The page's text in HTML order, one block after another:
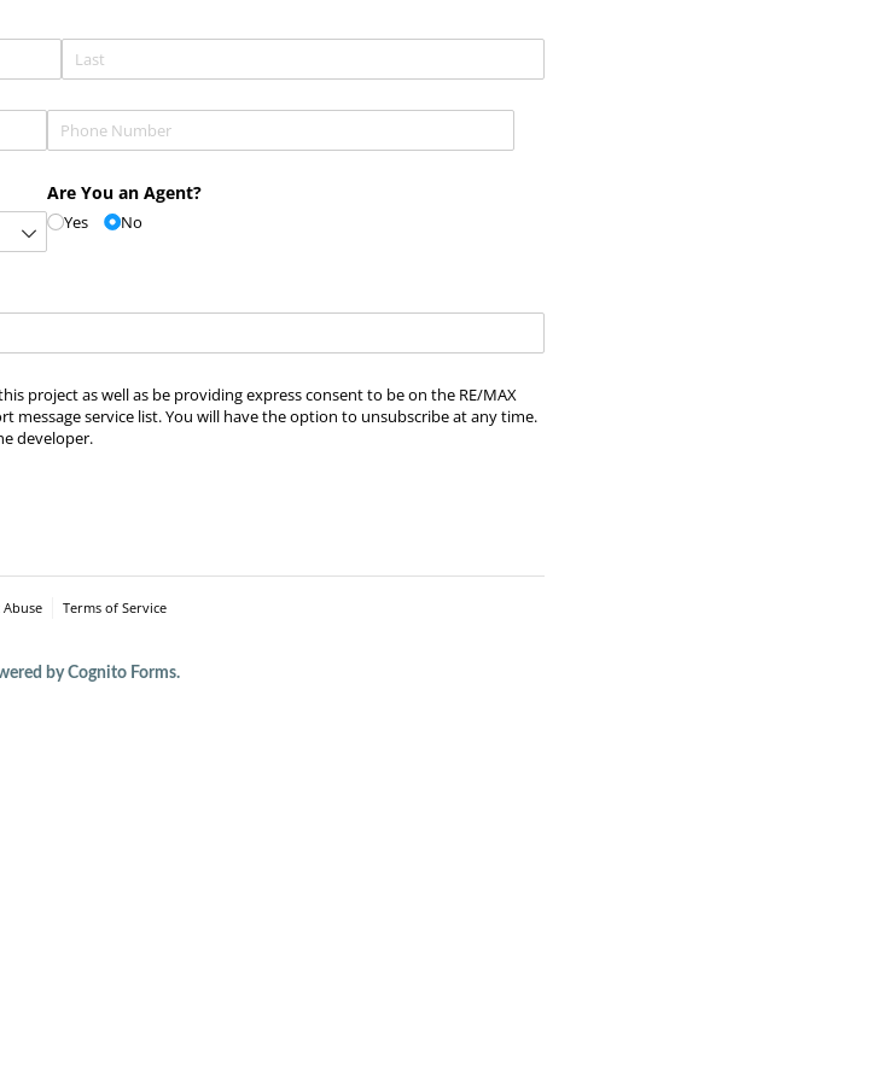
Phone *(required)
Are You an Agent?
Yes No
project as well as be providing express consent to be on the RE/MAX
message service list. You will have the option to unsubscribe at any time.
developer.
Terms of Service
by Cognito Forms.